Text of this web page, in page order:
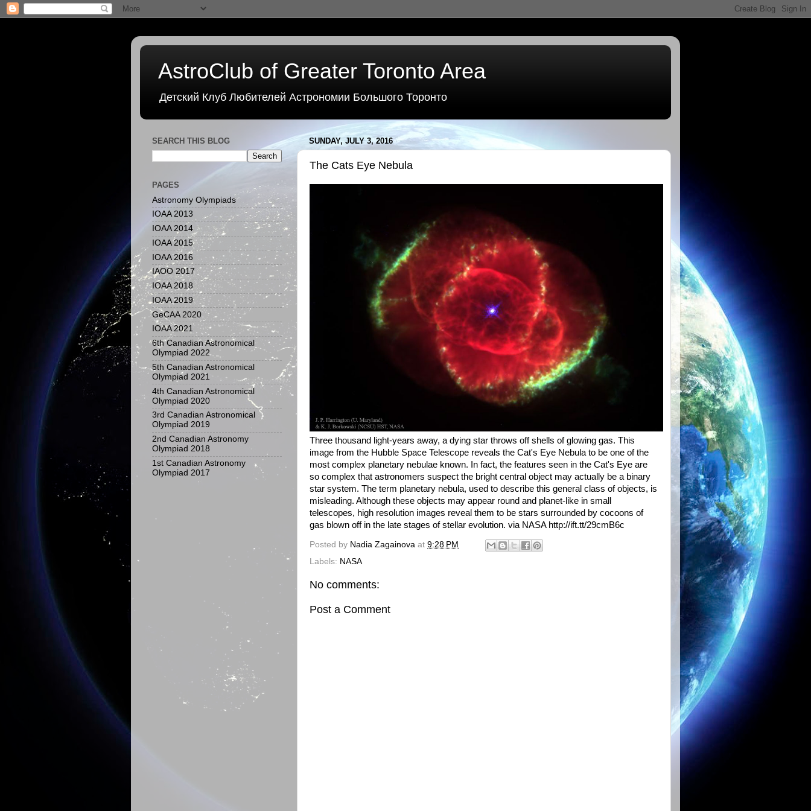
AstroClub of Greater Toronto Area
Детский Клуб Любителей Астрономии Большого Торонто
SUNDAY, JULY 3, 2016
The Cats Eye Nebula
Three thousand light-years away, a dying star throws off shells of glowing gas. This
image from the Hubble Space Telescope reveals the Cat's Eye Nebula to be one of the
most complex planetary nebulae known. In fact, the features seen in the Cat's Eye are
so complex that astronomers suspect the bright central object may actually be a binary
star system. The term planetary nebula, used to describe this general class of objects, is
misleading. Although these objects may appear round and planet-like in small
telescopes, high resolution images reveal them to be stars surrounded by cocoons of
gas blown off in the late stages of stellar evolution. via NASA http://ift.tt/29cmB6c
Posted by Nadia Zagainova at 9:28 PM
Labels: NASA
No comments:
Post a Comment
SEARCH THIS BLOG
PAGES
Astronomy Olympiads
IOAA 2013
IOAA 2014
IOAA 2015
IOAA 2016
IAOO 2017
IOAA 2018
IOAA 2019
GeCAA 2020
IOAA 2021
6th Canadian Astronomical
Olympiad 2022
5th Canadian Astronomical
Olympiad 2021
4th Canadian Astronomical
Olympiad 2020
3rd Canadian Astronomical
Olympiad 2019
2nd Canadian Astronomy
Olympiad 2018
1st Canadian Astronomy
Olympiad 2017